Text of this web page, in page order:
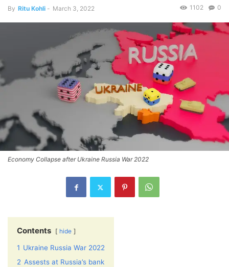
By Ritu Kohli - March 3, 2022 0
1102
Economy Collapse after Ukraine Russia War 2022
Contents hide
1 Ukraine Russia War 2022
2 Assests at Russia’s bank